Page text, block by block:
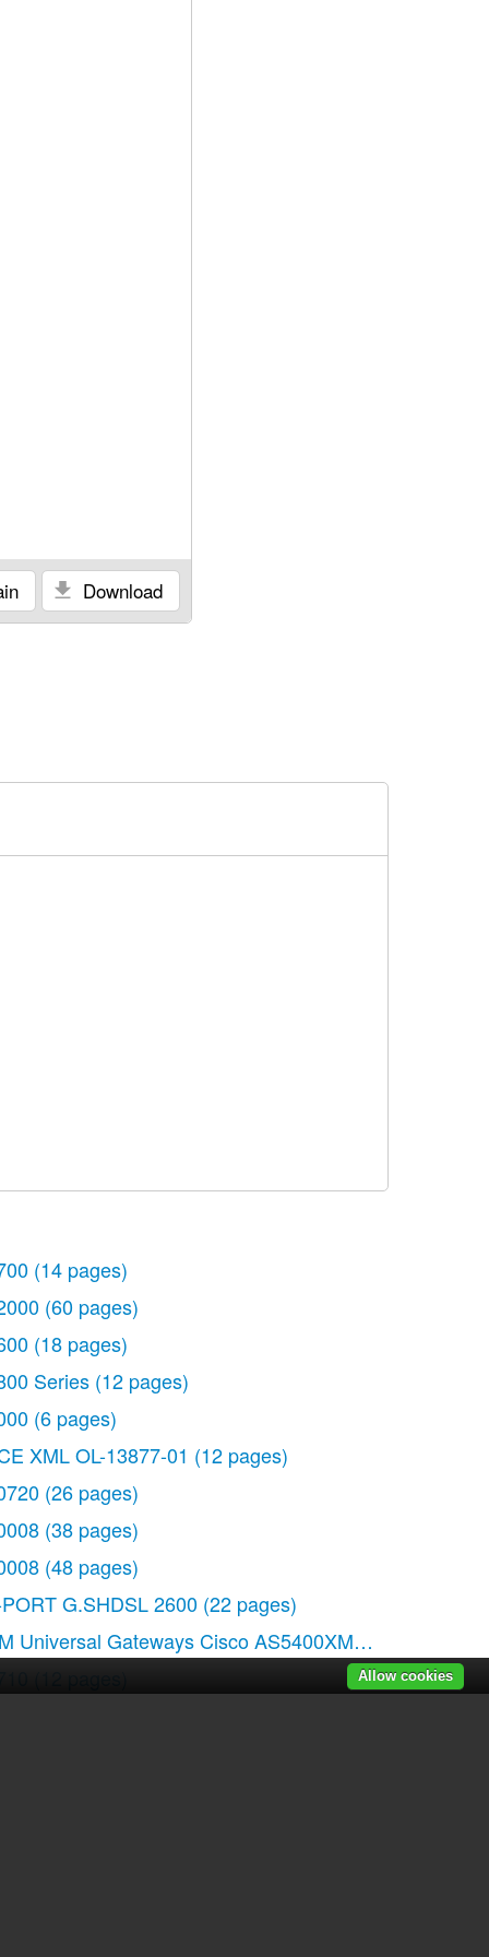
Download
(14 pages)
(60 pages)
(18 pages)
Series (12 pages)
(6 pages)
XML OL-13877-01 (12 pages)
(26 pages)
(38 pages)
(48 pages)
G.SHDSL 2600 (22 pages)
Universal Gateways Cisco AS5400XM (100 pages)
(12 pages)
Allow cookies